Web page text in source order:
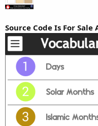
Source Code Is For